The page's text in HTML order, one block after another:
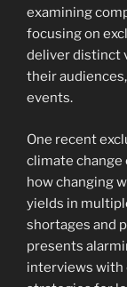
examining
focusing on
deliver distinct
their
events.
One recent
climate change
how changing
yields in
shortages and
presents
interviews with